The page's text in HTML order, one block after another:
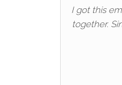
I got this
together.